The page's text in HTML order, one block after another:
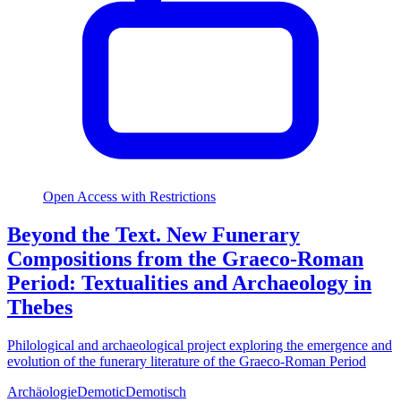
Open Access with Restrictions
Beyond the Text. New Funerary
Compositions from the Graeco-Roman
Period: Textualities and Archaeology in
Thebes
Philological and archaeological project exploring the emergence and
evolution of the funerary literature of the Graeco-Roman Period
ArchäologieDemoticDemotisch